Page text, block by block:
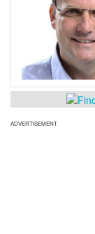
ADVERTISEMENT